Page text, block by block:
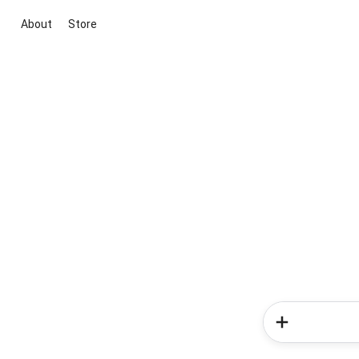
About Store